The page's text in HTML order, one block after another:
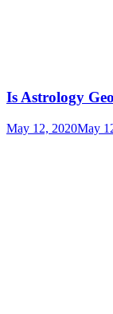
Is Astrology
May 12, 2020May